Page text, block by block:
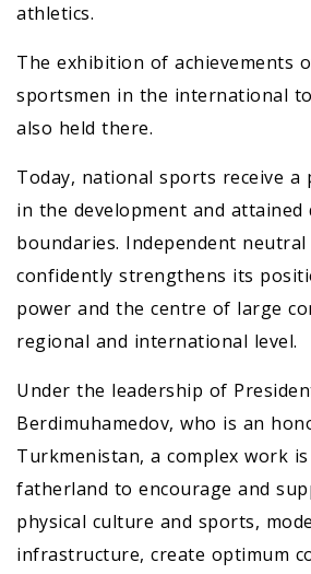
athletics.
The exhibition of achievements
sportsmen in the international
also held there.
Today, national sports receive a
in the development and attained
boundaries. Independent
confidently strengthens its
power and the centre of large
regional and international level.
Under the leadership of
Berdimuhamedov, who is an
Turkmenistan, a complex work
fatherland to encourage and
physical culture and sports,
infrastructure, create optimum